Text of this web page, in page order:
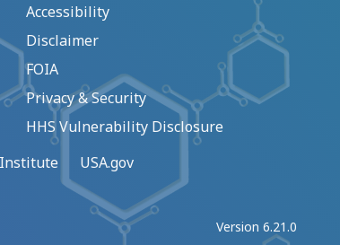
Accessibility
Disclaimer
FOIA
Privacy & Security
HHS Vulnerability Disclosure
USA.gov
Version 6.21.0